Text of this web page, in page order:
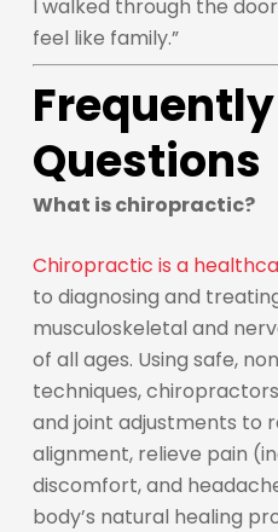
I walked through the
feel like family.”
Questions
What is chiropractic?
Chiropractic is a
to diagnosing and
musculoskeletal and
of all ages. Using safe,
techniques,
and joint adjustments to
alignment, relieve pain
discomfort, and
body’s natural healing